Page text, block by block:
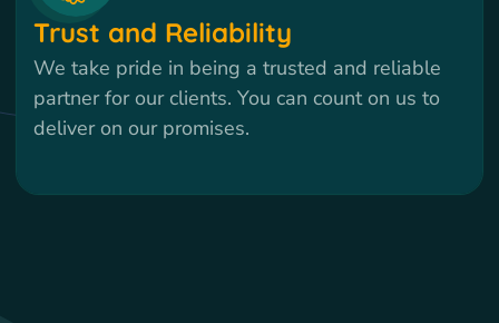
Trust and Reliability
We take pride in being a trusted and reliable
partner for our clients. You can count on us to
deliver on our promises.